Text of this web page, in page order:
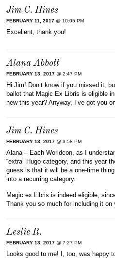
Jim C. Hines
FEBRUARY 11, 2017 @ 10:05 PM
Excellent, thank you!
Alana Abbott
FEBRUARY 13, 2017 @ 2:47 PM
Hi Jim! Don’t know if you missed it,
ballot that Magic Ex Libris is eligible
new this year? Anyway, I’ve got you
Jim C. Hines
FEBRUARY 13, 2017 @ 3:58 PM
Alana – Each Worldcon, as I
“extra” Hugo category, and this year
guess is that it will be a one-time
into a recurring category.
Magic ex Libris is indeed eligible,
Thank you so much for including it on
Leslie R.
FEBRUARY 13, 2017 @ 7:27 PM
Looks good to me! I, too, was happy